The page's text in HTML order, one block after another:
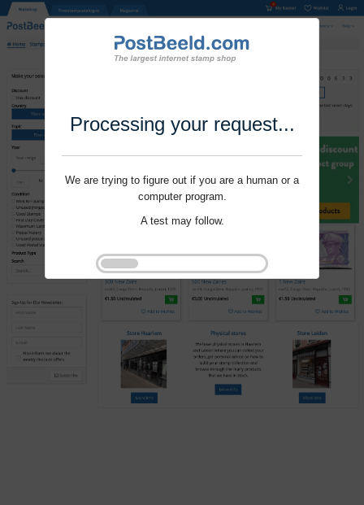
Processing your request...
We are trying to figure out if you are a human or a
computer program.
A test may follow.